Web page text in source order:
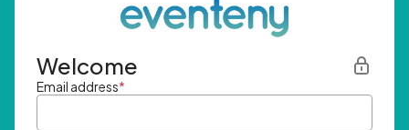
Welcome
Email address*